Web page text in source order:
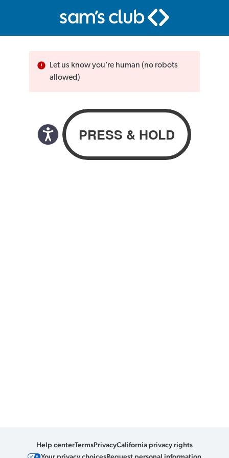
Let us know you’re human (no robots
allowed)
Help centerTermsPrivacyCalifornia privacy rights
Your privacy choicesRequest personal information